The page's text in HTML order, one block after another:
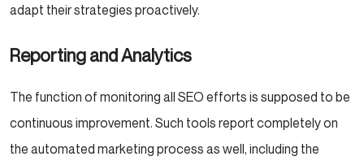
adapt their strategies proactively.
Reporting and Analytics
The function of monitoring all SEO efforts is supposed to be
continuous improvement. Such tools report completely on
the automated marketing process as well, including the